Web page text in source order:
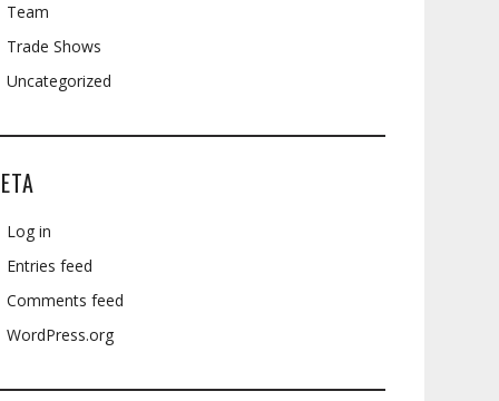
Team
Trade Shows
Uncategorized
Log in
Entries feed
Comments feed
WordPress.org